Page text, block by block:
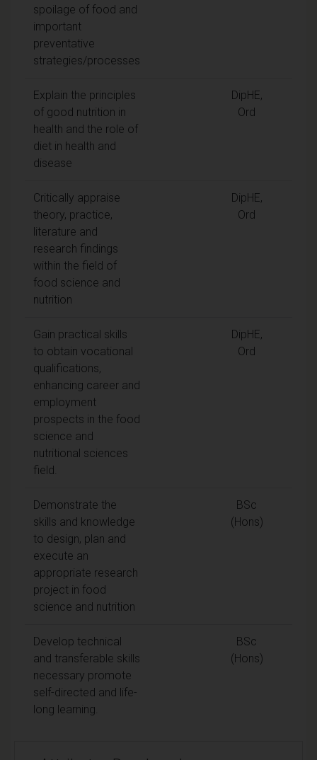
spoilage of food and
important
preventative
strategies/processes
Explain the principles
of good nutrition in
health and the role of
diet in health and
disease
DipHE,
Ord
Critically appraise
theory, practice,
literature and
research findings
within the field of
food science and
nutrition
DipHE,
Ord
Gain practical skills
to obtain vocational
qualifications,
enhancing career and
employment
prospects in the food
science and
nutritional sciences
field.
DipHE,
Ord
Demonstrate the
skills and knowledge
to design, plan and
execute an
appropriate research
project in food
science and nutrition
BSc
(Hons)
Develop technical
and transferable skills
necessary promote
self-directed and life-
long learning.
BSc
(Hons)